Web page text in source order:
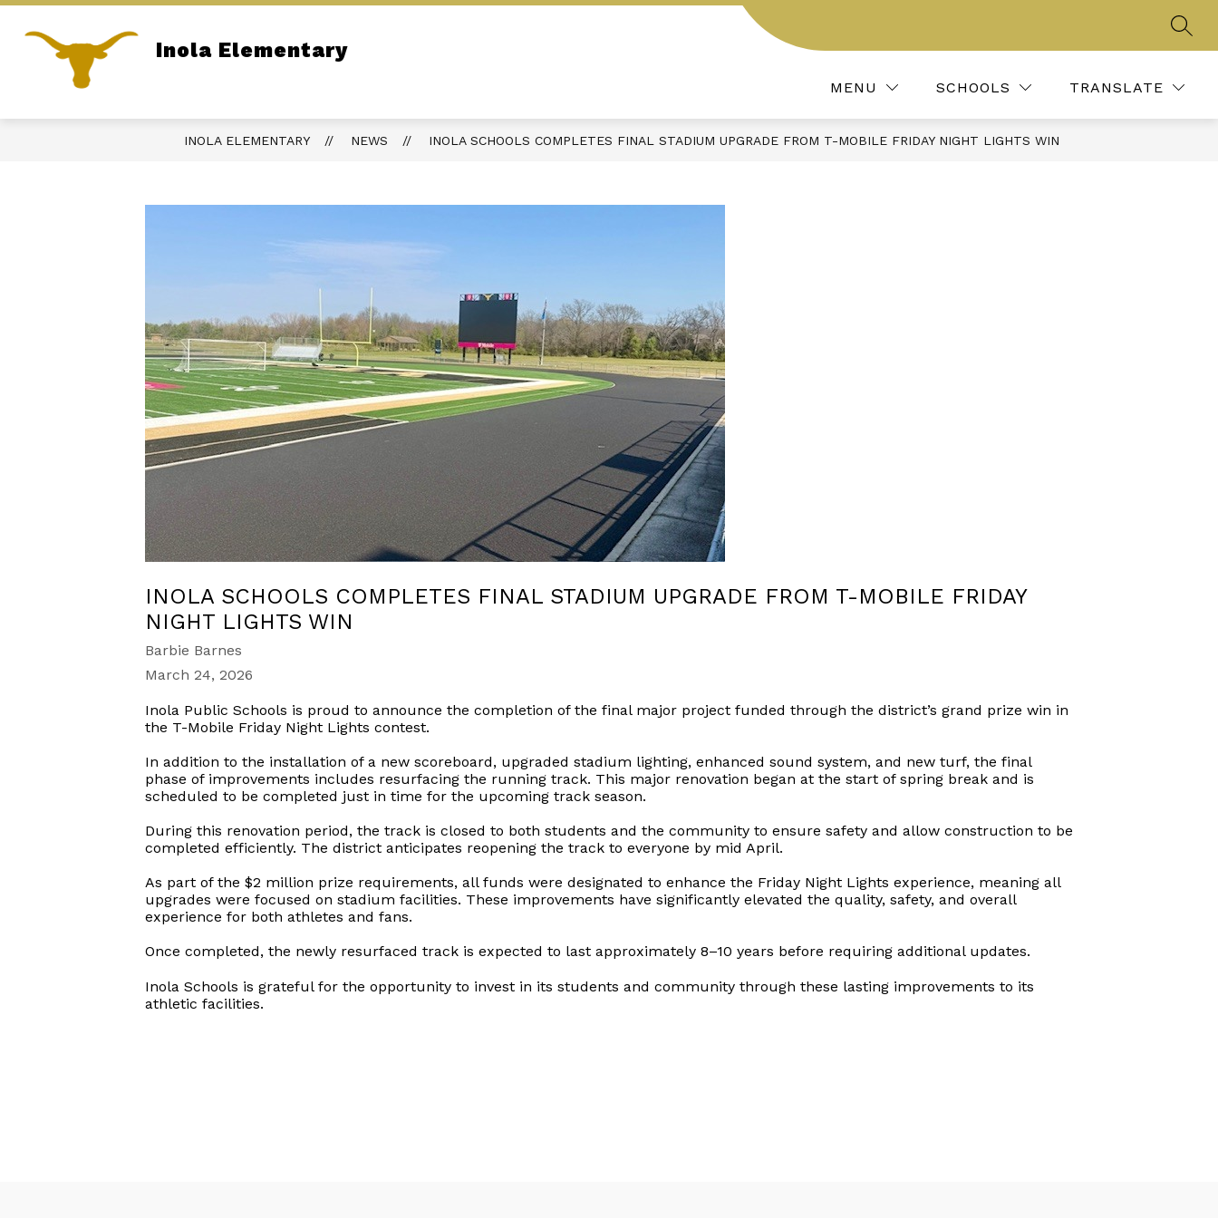
Skip
content
Inola Elementary
MENU SCHOOLS TRANSLATE
ADMINISTRATION SITE DIRECTORY ACTIVITIES, CLUBS, & ORGANIZATIONS REPORT BULLYING
MORE
INOLA ELEMENTARY NEWS INOLA SCHOOLS COMPLETES FINAL STADIUM UPGRADE FROM T-MOBILE FRIDAY NIGHT LIGHTS WIN
INOLA SCHOOLS COMPLETES FINAL STADIUM UPGRADE FROM T-MOBILE FRIDAY
NIGHT LIGHTS WIN
Barbie Barnes
March 24, 2026
Inola Public Schools is proud to announce the completion of the final major project funded through the district’s grand prize win in
the T-Mobile Friday Night Lights contest.
In addition to the installation of a new scoreboard, upgraded stadium lighting, enhanced sound system, and new turf, the final
phase of improvements includes resurfacing the running track. This major renovation began at the start of spring break and is
scheduled to be completed just in time for the upcoming track season.
During this renovation period, the track is closed to both students and the community to ensure safety and allow construction to be
completed efficiently. The district anticipates reopening the track to everyone by mid April.
As part of the $2 million prize requirements, all funds were designated to enhance the Friday Night Lights experience, meaning all
upgrades were focused on stadium facilities. These improvements have significantly elevated the quality, safety, and overall
experience for both athletes and fans.
Once completed, the newly resurfaced track is expected to last approximately 8–10 years before requiring additional updates.
Inola Schools is grateful for the opportunity to invest in its students and community through these lasting improvements to its
athletic facilities.